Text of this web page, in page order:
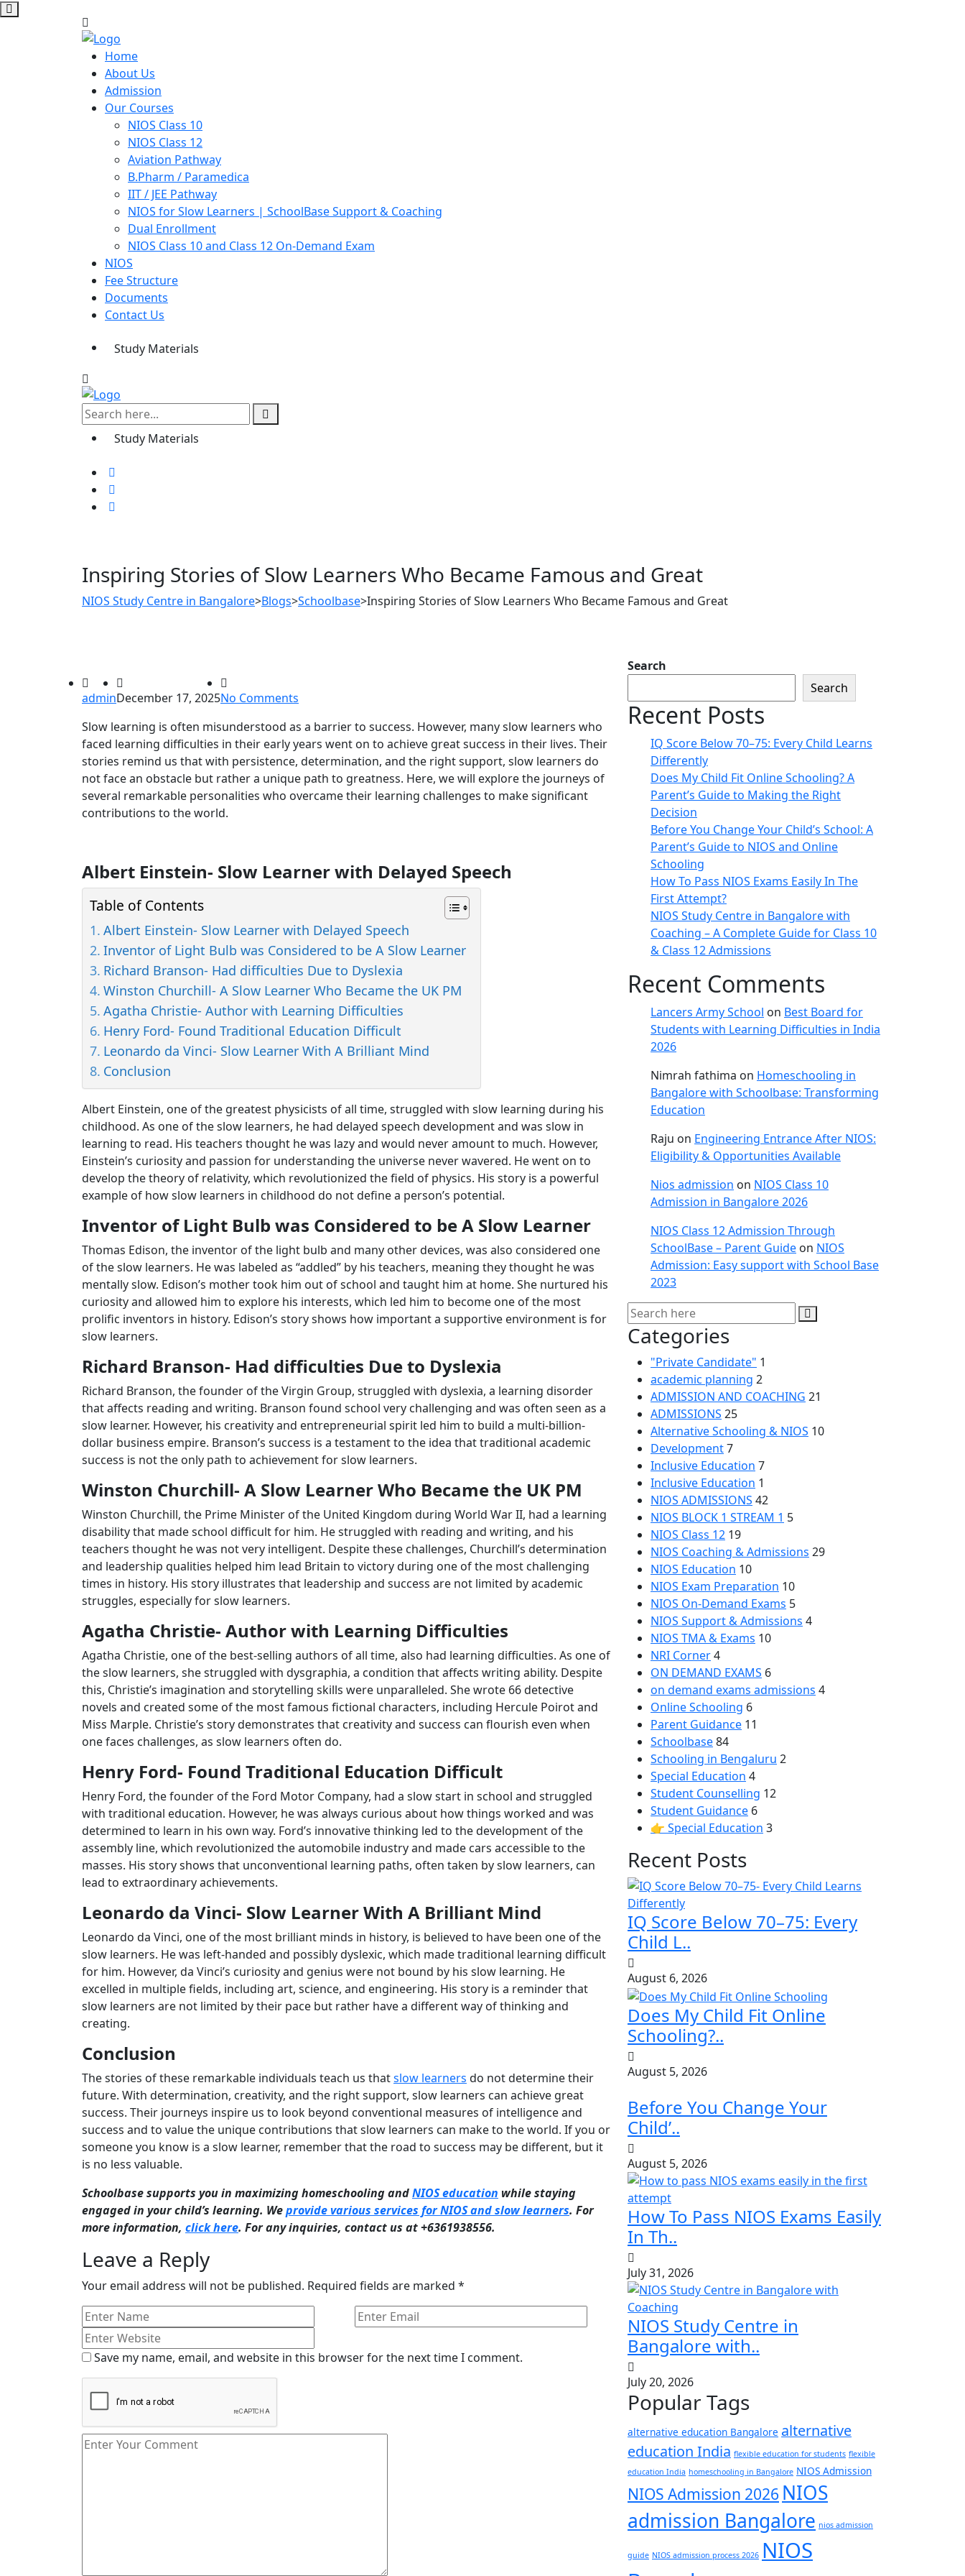
Home
About Us
Admission
Our Courses
NIOS Class 10
NIOS Class 12
Aviation Pathway
B.Pharm / Paramedica
IIT / JEE Pathway
NIOS for Slow Learners | SchoolBase Support & Coaching
Dual Enrollment
NIOS Class 10 and Class 12 On-Demand Exam
NIOS
Fee Structure
Documents
Contact Us
Study Materials
Study Materials
Inspiring Stories of Slow Learners Who Became Famous and Great
NIOS Study Centre in Bangalore>Blogs>Schoolbase>Inspiring Stories of Slow Learners Who Became Famous and Great
adminDecember 17, 2025No Comments
Slow learning is often misunderstood as a barrier to success. However, many slow learners who
faced learning difficulties in their early years went on to achieve great success in their lives. Their
stories remind us that with persistence, determination, and the right support, slow learners do
not face an obstacle but rather a unique path to greatness. Here, we will explore the journeys of
several remarkable personalities who overcame their learning challenges to make significant
contributions to the world.
Albert Einstein- Slow Learner with Delayed Speech
Table of Contents
Albert Einstein- Slow Learner with Delayed Speech
Inventor of Light Bulb was Considered to be A Slow Learner
Richard Branson- Had difficulties Due to Dyslexia
Winston Churchill- A Slow Learner Who Became the UK PM
Agatha Christie- Author with Learning Difficulties
Henry Ford- Found Traditional Education Difficult
Leonardo da Vinci- Slow Learner With A Brilliant Mind
Conclusion
Albert Einstein, one of the greatest physicists of all time, struggled with slow learning during his
childhood. As one of the slow learners, he had delayed speech development and was slow in
learning to read. His teachers thought he was lazy and would never amount to much. However,
Einstein’s curiosity and passion for understanding the universe never wavered. He went on to
develop the theory of relativity, which revolutionized the field of physics. His story is a powerful
example of how slow learners in childhood do not define a person’s potential.
Inventor of Light Bulb was Considered to be A Slow Learner
Thomas Edison, the inventor of the light bulb and many other devices, was also considered one
of the slow learners. He was labeled as “addled” by his teachers, meaning they thought he was
mentally slow. Edison’s mother took him out of school and taught him at home. She nurtured his
curiosity and allowed him to explore his interests, which led him to become one of the most
prolific inventors in history. Edison’s story shows how important a supportive environment is for
slow learners.
Richard Branson- Had difficulties Due to Dyslexia
Richard Branson, the founder of the Virgin Group, struggled with dyslexia, a learning disorder
that affects reading and writing. Branson found school very challenging and was often seen as a
slow learner. However, his creativity and entrepreneurial spirit led him to build a multi-billion-
dollar business empire. Branson’s success is a testament to the idea that traditional academic
success is not the only path to achievement for slow learners.
Winston Churchill- A Slow Learner Who Became the UK PM
Winston Churchill, the Prime Minister of the United Kingdom during World War II, had a learning
disability that made school difficult for him. He struggled with reading and writing, and his
teachers thought he was not very intelligent. Despite these challenges, Churchill’s determination
and leadership qualities helped him lead Britain to victory during one of the most challenging
times in history. His story illustrates that leadership and success are not limited by academic
struggles, especially for slow learners.
Agatha Christie- Author with Learning Difficulties
Agatha Christie, one of the best-selling authors of all time, also had learning difficulties. As one of
the slow learners, she struggled with dysgraphia, a condition that affects writing ability. Despite
this, Christie’s imagination and storytelling skills were unparalleled. She wrote 66 detective
novels and created some of the most famous fictional characters, including Hercule Poirot and
Miss Marple. Christie’s story demonstrates that creativity and success can flourish even when
one faces challenges, as slow learners often do.
Henry Ford- Found Traditional Education Difficult
Henry Ford, the founder of the Ford Motor Company, had a slow start in school and struggled
with traditional education. However, he was always curious about how things worked and was
determined to learn in his own way. Ford’s innovative thinking led to the development of the
assembly line, which revolutionized the automobile industry and made cars accessible to the
masses. His story shows that unconventional learning paths, often taken by slow learners, can
lead to extraordinary achievements.
Leonardo da Vinci- Slow Learner With A Brilliant Mind
Leonardo da Vinci, one of the most brilliant minds in history, is believed to have been one of the
slow learners. He was left-handed and possibly dyslexic, which made traditional learning difficult
for him. However, da Vinci’s curiosity and genius were not bound by his slow learning. He
excelled in multiple fields, including art, science, and engineering. His story is a reminder that
slow learners are not limited by their pace but rather have a different way of thinking and
creating.
Conclusion
The stories of these remarkable individuals teach us thatslow learners do not determine their
future. With determination, creativity, and the right support, slow learners can achieve great
success. Their journeys inspire us to look beyond conventional measures of intelligence and
success and to value the unique contributions that slow learners can make to the world. If you or
someone you know is a slow learner, remember that the road to success may be different, but it
is no less valuable.
Schoolbase supports you in maximizing homeschooling andNIOS education while staying
engaged in your child’s learning. Weprovide various services for NIOS and slow learners. For
more information, click here. For any inquiries, contact us at +6361938556.
Leave a Reply
Your email address will not be published. Required fields are marked *
Save my name, email, and website in this browser for the next time I comment.
Search
Search
Recent Posts
IQ Score Below 70–75: Every Child Learns
Differently
Does My Child Fit Online Schooling? A
Parent’s Guide to Making the Right
Decision
Before You Change Your Child’s School: A
Parent’s Guide to NIOS and Online
Schooling
How To Pass NIOS Exams Easily In The
First Attempt?
NIOS Study Centre in Bangalore with
Coaching – A Complete Guide for Class 10
& Class 12 Admissions
Recent Comments
Lancers Army School on Best Board for
Students with Learning Difficulties in India
2026
Nimrah fathima on Homeschooling in
Bangalore with Schoolbase: Transforming
Education
Raju on Engineering Entrance After NIOS:
Eligibility & Opportunities Available
Nios admission on NIOS Class 10
Admission in Bangalore 2026
NIOS Class 12 Admission Through
SchoolBase – Parent Guide on NIOS
Admission: Easy support with School Base
2023
Categories
"Private Candidate" 1
academic planning 2
ADMISSION AND COACHING 21
ADMISSIONS 25
Alternative Schooling & NIOS 10
Development7
Inclusive Education 7
Inclusive Education 1
NIOS ADMISSIONS 42
NIOS BLOCK 1 STREAM 1 5
NIOS Class 12 19
NIOS Coaching & Admissions 29
NIOS Education 10
NIOS Exam Preparation 10
NIOS On-Demand Exams 5
NIOS Support & Admissions 4
NIOS TMA & Exams 10
NRI Corner4
ON DEMAND EXAMS 6
on demand exams admissions 4
Online Schooling 6
Parent Guidance 11
Schoolbase84
Schooling in Bengaluru 2
Special Education 4
Student Counselling 12
Student Guidance 6
👉 Special Education 3
Recent Posts
IQ Score Below 70–75: Every
Child L..
August 6, 2026
Does My Child Fit Online
Schooling?..
August 5, 2026
Before You Change Your
Child’..
August 5, 2026
How To Pass NIOS Exams Easily
In Th..
July 31, 2026
NIOS Study Centre in
Bangalore with..
July 20, 2026
Popular Tags
alternative education Bangalore alternative
education India flexible education for students flexible
education India homeschooling in Bangalore NIOS Admission
NIOS Admission 2026 NIOS
admission Bangalore nios admission
guide NIOS admission process 2026 NIOS